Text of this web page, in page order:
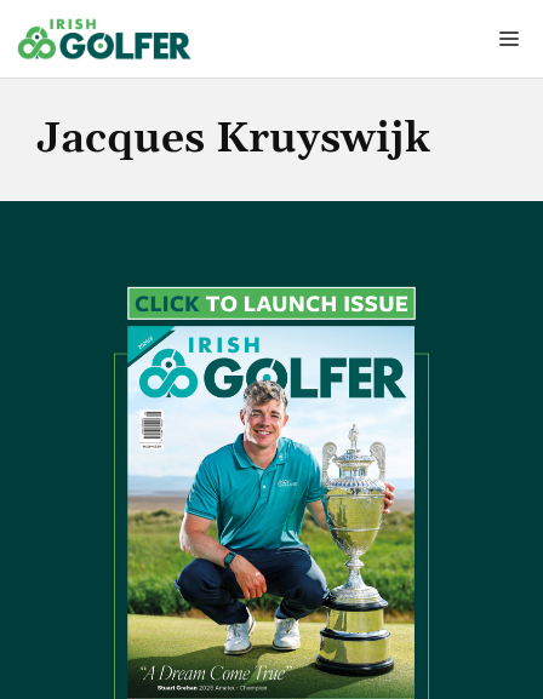
to
content
Jacques Kruyswijk